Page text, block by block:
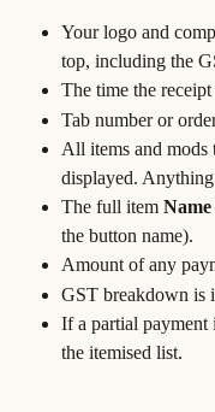
Your logo and
top, including the
The time the
Tab number or
All items and mods
displayed.
The full item Name
the button name).
Amount of any
GST breakdown is
If a partial payment
the itemised list.